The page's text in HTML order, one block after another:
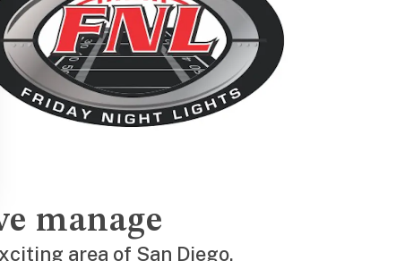
manage
area of San Diego,